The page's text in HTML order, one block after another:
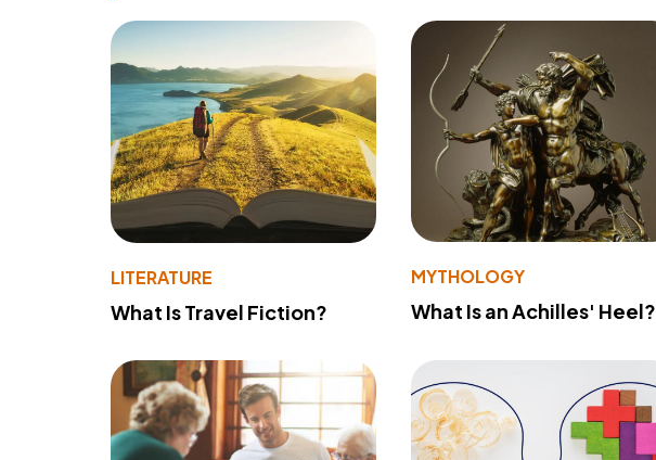
LITERATURE
What Is Travel Fiction?
MYTHOLOGY
What Is an Achilles' Heel?